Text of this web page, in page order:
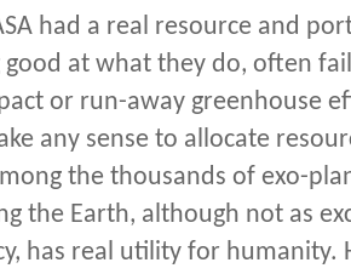
had a real resource and
at what they do, often
or run-away greenhouse
any sense to allocate
the thousands of exo-
the Earth, although not as
has real utility for